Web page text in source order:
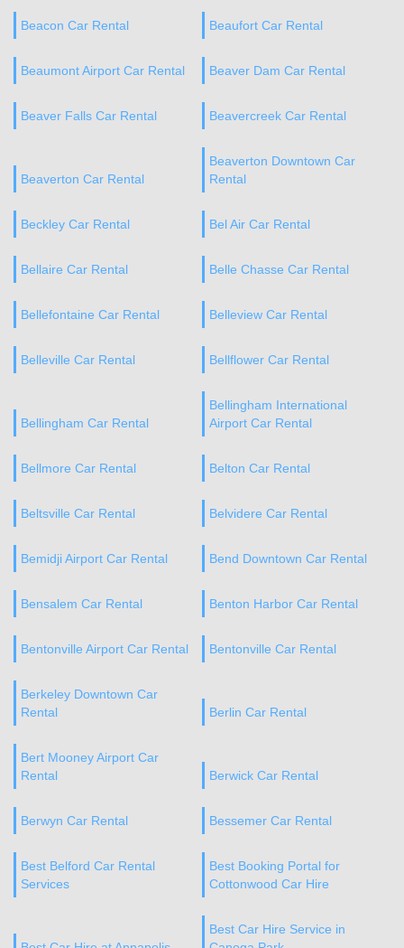
Beacon Car Rental Beaufort Car Rental
Beaumont Airport Car Rental Beaver Dam Car Rental
Beaver Falls Car Rental Beavercreek Car Rental
Beaverton Car Rental
Beaverton Downtown Car
Rental
Beckley Car Rental Bel Air Car Rental
Bellaire Car Rental Belle Chasse Car Rental
Bellefontaine Car Rental Belleview Car Rental
Belleville Car Rental Bellflower Car Rental
Bellingham Car Rental
Bellingham International
Airport Car Rental
Bellmore Car Rental Belton Car Rental
Beltsville Car Rental Belvidere Car Rental
Bemidji Airport Car Rental Bend Downtown Car Rental
Bensalem Car Rental Benton Harbor Car Rental
Bentonville Airport Car Rental Bentonville Car Rental
Berkeley Downtown Car
Rental
Berlin Car Rental
Bert Mooney Airport Car
Rental
Berwick Car Rental
Berwyn Car Rental Bessemer Car Rental
Best Belford Car Rental
Services
Best Booking Portal for
Cottonwood Car Hire
Best Car Hire Service in